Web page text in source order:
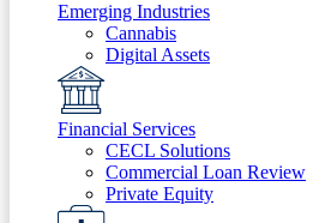
Emerging Industries
Cannabis
Digital Assets
Financial Services
CECL Solutions
Commercial Loan Review
Private Equity